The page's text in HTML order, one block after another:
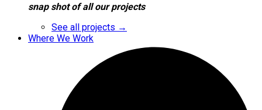
snap shot of all our projects
See all projects →
Where We Work